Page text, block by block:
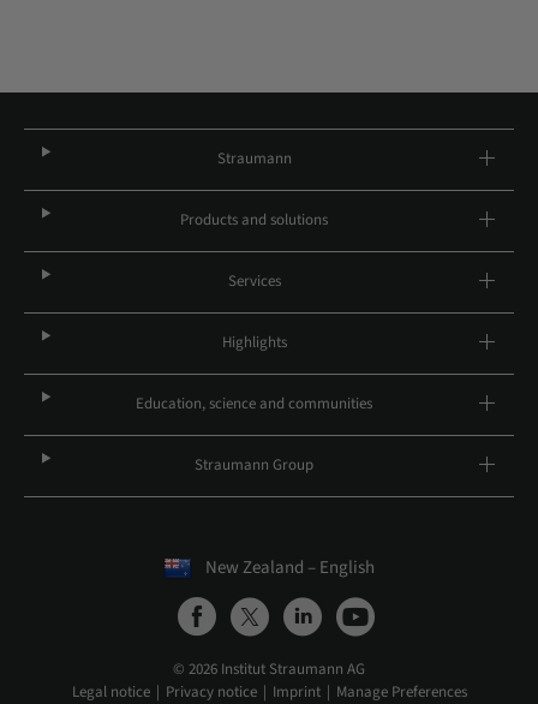
Straumann
Products and solutions
Services
Highlights
Education, science and communities
Straumann Group
New Zealand – English
© 2026 Institut Straumann AG
Legal notice
Privacy notice Imprint Manage Preferences